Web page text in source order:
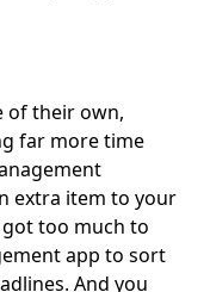
of their own,
far more time
extra item to your
too much to
app to sort
And you